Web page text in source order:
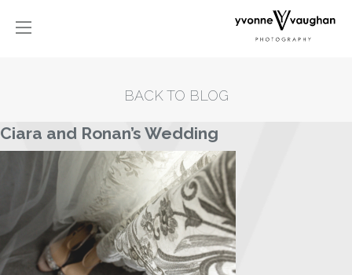
BACK TO BLOG
Ciara and Ronan’s Wedding